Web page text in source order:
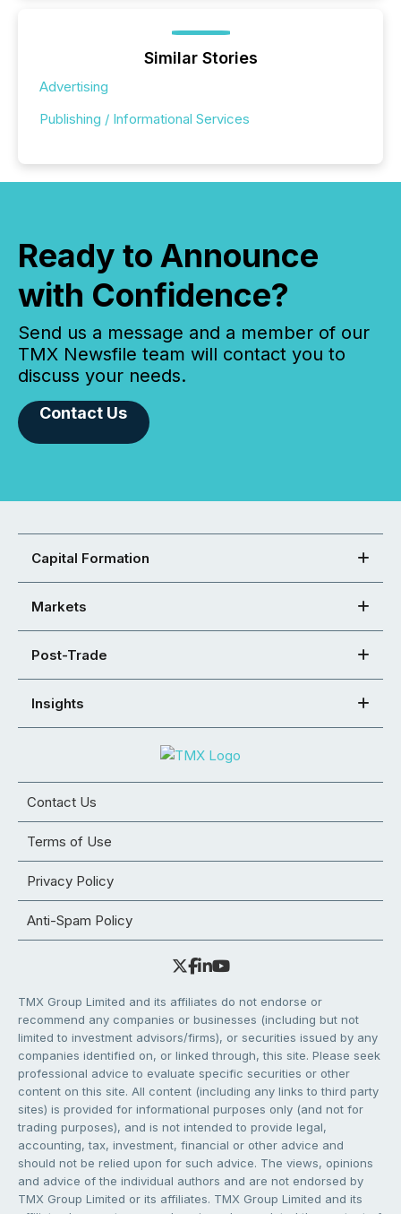
Similar Stories
Advertising
Publishing / Informational Services
Ready to Announce
with Confidence?
Send us a message and a member of our
TMX Newsfile team will contact you to
discuss your needs.
Contact Us
Capital Formation
Markets
Post-Trade
Insights
Contact Us
Terms of Use
Privacy Policy
Anti-Spam Policy
TMX Group Limited and its affiliates do not endorse or
recommend any companies or businesses (including but not
limited to investment advisors/firms), or securities issued by any
companies identified on, or linked through, this site. Please seek
professional advice to evaluate specific securities or other
content on this site. All content (including any links to third party
sites) is provided for informational purposes only (and not for
trading purposes), and is not intended to provide legal,
accounting, tax, investment, financial or other advice and
should not be relied upon for such advice. The views, opinions
and advice of the individual authors and are not endorsed by
TMX Group Limited or its affiliates. TMX Group Limited and its